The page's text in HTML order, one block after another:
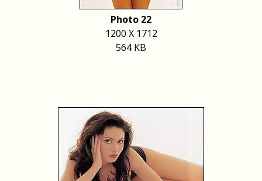
Photo 22
1200 X 1712
564 KB